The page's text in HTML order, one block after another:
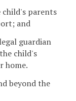
child's parents
and
guardian
child's
home.
beyond the